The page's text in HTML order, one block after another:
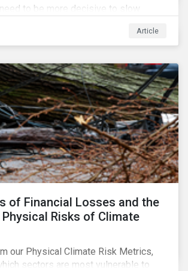
to be more decisive to slow
targets for energy-intensive
of the required policy
to decarbonize global economies.
Article
of Financial Losses and the
Risks of Climate
our Physical Climate Risk Metrics,
sectors are most vulnerable to